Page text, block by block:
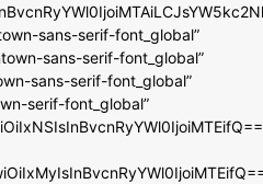
sans-serif-font_global”
sans-serif-font_global”
sans-serif-font_global”
serif-font_global”